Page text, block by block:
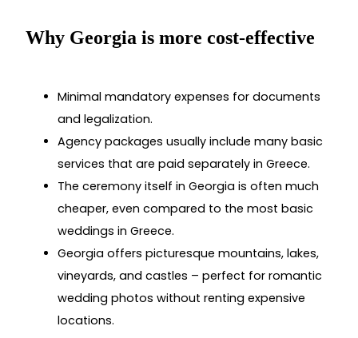
Why Georgia is more cost-effective
Minimal mandatory expenses for documents
and legalization.
Agency packages usually include many basic
services that are paid separately in Greece.
The ceremony itself in Georgia is often much
cheaper, even compared to the most basic
weddings in Greece.
Georgia offers picturesque mountains, lakes,
vineyards, and castles – perfect for romantic
wedding photos without renting expensive
locations.